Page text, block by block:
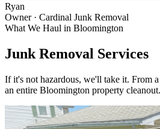
Ryan
Owner · Cardinal Junk Removal
What We Haul in Bloomington
Junk Removal Services
If it's not hazardous, we'll take it. From
an entire Bloomington property cleanout.